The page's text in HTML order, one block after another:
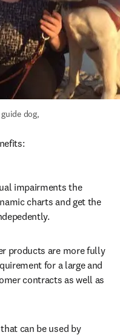
dog,
impairments the
charts and get the
products are more fully
for a large and
contracts as well as
can be used by